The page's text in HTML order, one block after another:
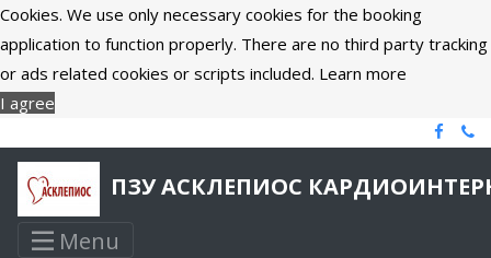
Cookies. We use only necessary cookies for the booking
application to function properly. There are no third party tracking
or ads related cookies or scripts included. Learn more
I agree
ПЗУ АСКЛЕПИОС
Menu